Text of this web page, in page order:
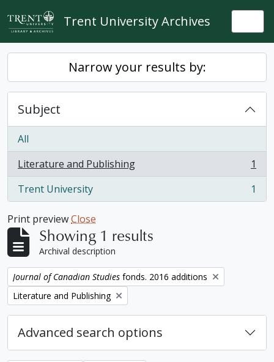
Skip to main content
Trent University Archives
Narrow your results by:
Subject
All
Literature and Publishing
, 1 results
1
Trent University
, 1 results 1
Print previewClose
Showing 1 results
Archival description
Remove filter:
Journal of Canadian Studies fonds. 2016 additions
Remove filter:
Literature and Publishing
Advanced search options